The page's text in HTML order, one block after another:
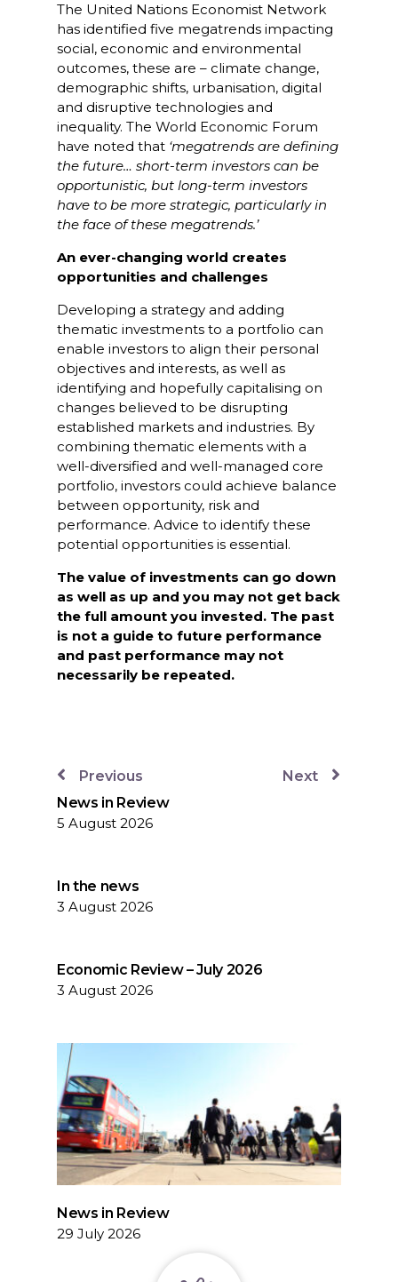
The United Nations Economist Network
has identified five megatrends impacting
social, economic and environmental
outcomes, these are – climate change,
demographic shifts, urbanisation, digital
and disruptive technologies and
inequality. The World Economic Forum
have noted that ‘megatrends are defining
the future… short-term investors can be
opportunistic, but long-term investors
have to be more strategic, particularly in
the face of these megatrends.’
An ever-changing world creates
opportunities and challenges
Developing a strategy and adding
thematic investments to a portfolio can
enable investors to align their personal
objectives and interests, as well as
identifying and hopefully capitalising on
changes believed to be disrupting
established markets and industries. By
combining thematic elements with a
well-diversified and well-managed core
portfolio, investors could achieve balance
between opportunity, risk and
performance. Advice to identify these
potential opportunities is essential.
The value of investments can go down
as well as up and you may not get back
the full amount you invested. The past
is not a guide to future performance
and past performance may not
necessarily be repeated.
Previous
Next
News in Review
5 August 2026
In the news
3 August 2026
Economic Review – July 2026
3 August 2026
News in Review
29 July 2026